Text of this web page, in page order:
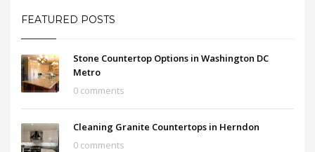
FEATURED POSTS
Stone Countertop Options in Washington DC
Metro
0 comments
Cleaning Granite Countertops in Herndon
0 comments